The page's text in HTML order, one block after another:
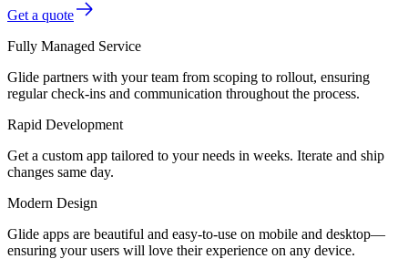
Get a quote
Fully Managed Service
Glide partners with your team from scoping to rollout, ensuring
regular check-ins and communication throughout the process.
Rapid Development
Get a custom app tailored to your needs in weeks. Iterate and ship
changes same day.
Modern Design
Glide apps are beautiful and easy-to-use on mobile and desktop—
ensuring your users will love their experience on any device.